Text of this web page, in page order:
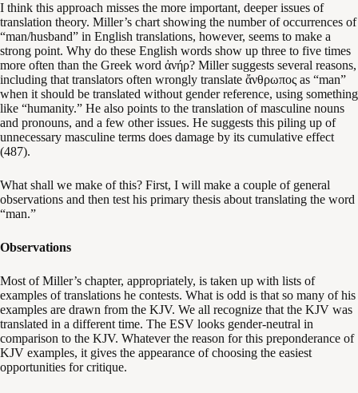
I think this approach misses the more important, deeper issues of
translation theory. Miller’s chart showing the number of occurrences of
“man/husband” in English translations, however, seems to make a
strong point. Why do these English words show up three to five times
more often than the Greek word ἀνήρ? Miller suggests several reasons,
including that translators often wrongly translate ἄνθρωπος as “man”
when it should be translated without gender reference, using something
like “humanity.” He also points to the translation of masculine nouns
and pronouns, and a few other issues. He suggests this piling up of
unnecessary masculine terms does damage by its cumulative effect
(487).
What shall we make of this? First, I will make a couple of general
observations and then test his primary thesis about translating the word
“man.”
Observations
Most of Miller’s chapter, appropriately, is taken up with lists of
examples of translations he contests. What is odd is that so many of his
examples are drawn from the KJV. We all recognize that the KJV was
translated in a different time. The ESV looks gender-neutral in
comparison to the KJV. Whatever the reason for this preponderance of
KJV examples, it gives the appearance of choosing the easiest
opportunities for critique.